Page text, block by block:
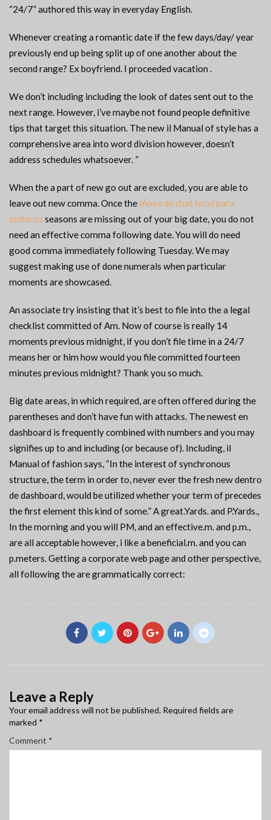
“24/7” authored this way in everyday English.
Whenever creating a romantic date if the few days/day/ year
previously end up being split up of one another about the
second range? Ex boyfriend. I proceeded vacation .
We don’t including including the look of dates sent out to the
next range. However, i’ve maybe not found people definitive
tips that target this situation. The new il Manual of style has a
comprehensive area into word division however, doesn’t
address schedules whatsoever. ”
When the a part of new go out are excluded, you are able to
leave out new comma. Once the lÃ­nea de chat local para
solteros seasons are missing out of your big date, you do not
need an effective comma following date. You will do need
good comma immediately following Tuesday. We may
suggest making use of done numerals when particular
moments are showcased.
An associate try insisting that it’s best to file into the a legal
checklist committed of Am. Now of course is really 14
moments previous midnight, if you don’t file time in a 24/7
means her or him how would you file committed fourteen
minutes previous midnight? Thank you so much.
Big date areas, in which required, are often offered during the
parentheses and don’t have fun with attacks. The newest en
dashboard is frequently combined with numbers and you may
signifies up to and including (or because of). Including, il
Manual of fashion says, “In the interest of synchronous
structure, the term in order to, never ever the fresh new dentro
de dashboard, would be utilized whether your term of precedes
the first element this kind of some.” A great.Yards. and P.Yards.,
In the morning and you will PM, and an effective.m. and p.m.,
are all acceptable however, i like a beneficial.m. and you can
p.meters. Getting a corporate web page and other perspective,
all following the are grammatically correct:
Leave a Reply
Your email address will not be published. Required fields are
marked *
Comment *